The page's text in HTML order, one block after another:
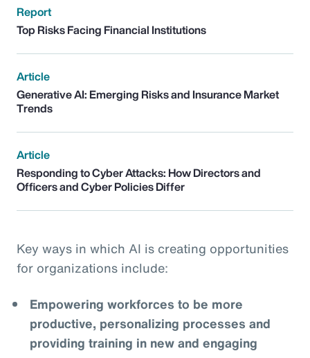
Report
Top Risks Facing Financial Institutions
Article
Generative AI: Emerging Risks and Insurance Market
Trends
Article
Responding to Cyber Attacks: How Directors and
Officers and Cyber Policies Differ
Key ways in which AI is creating opportunities
for organizations include:
Empowering workforces to be more
productive, personalizing processes and
providing training in new and engaging